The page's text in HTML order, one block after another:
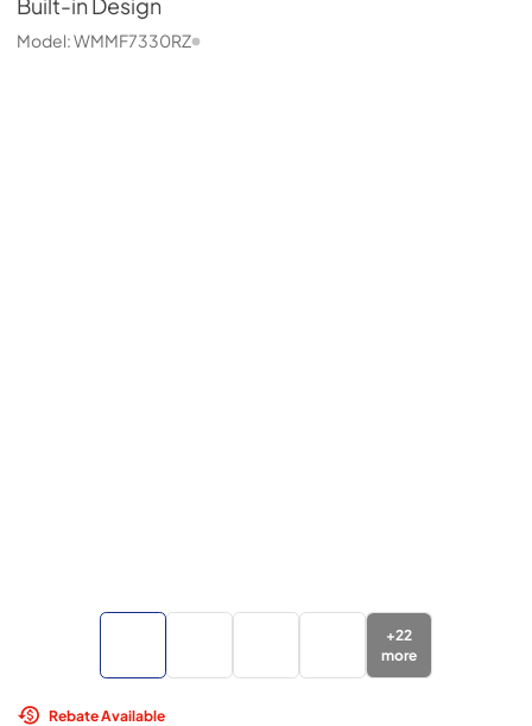
Built-in Design
Model:WMMF7330RZ
+22
more
Rebate Available